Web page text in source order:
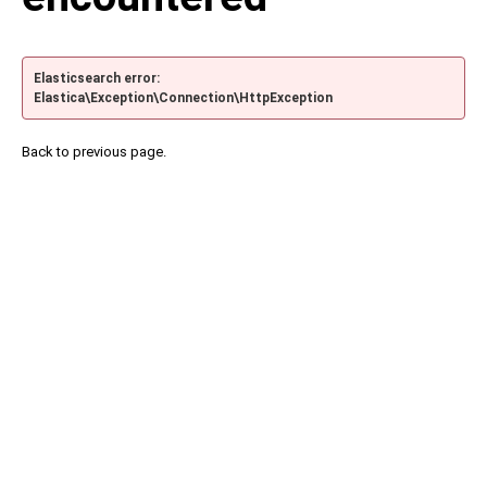
Elasticsearch error:
Elastica\Exception\Connection\HttpException
Back to previous page.